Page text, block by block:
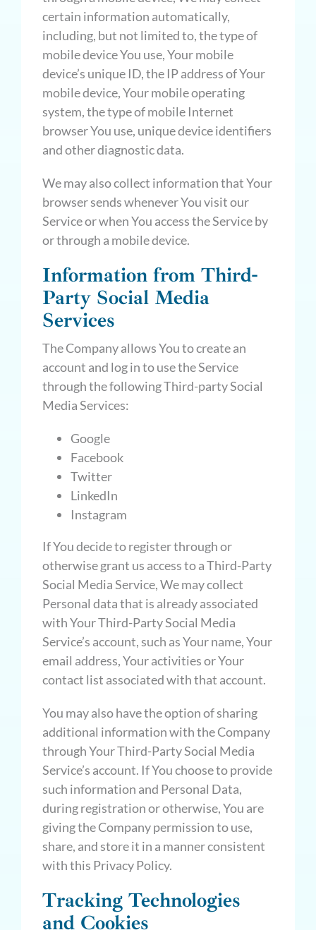
certain information automatically,
including, but not limited to, the type of
mobile device You use, Your mobile
device’s unique ID, the IP address of Your
mobile device, Your mobile operating
system, the type of mobile Internet
browser You use, unique device identifiers
and other diagnostic data.
We may also collect information that Your
browser sends whenever You visit our
Service or when You access the Service by
or through a mobile device.
Information from Third-
Party Social Media
Services
The Company allows You to create an
account and log in to use the Service
through the following Third-party Social
Media Services:
Google
Facebook
Twitter
LinkedIn
Instagram
If You decide to register through or
otherwise grant us access to a Third-Party
Social Media Service, We may collect
Personal data that is already associated
with Your Third-Party Social Media
Service’s account, such as Your name, Your
email address, Your activities or Your
contact list associated with that account.
You may also have the option of sharing
additional information with the Company
through Your Third-Party Social Media
Service’s account. If You choose to provide
such information and Personal Data,
during registration or otherwise, You are
giving the Company permission to use,
share, and store it in a manner consistent
with this Privacy Policy.
Tracking Technologies
and Cookies